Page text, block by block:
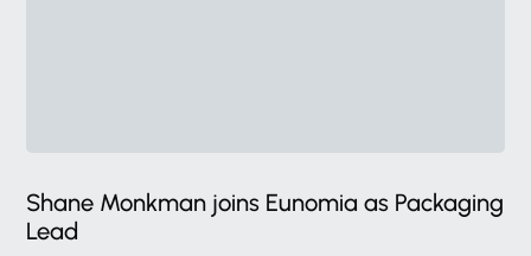
Shane Monkman joins Eunomia as Packaging
Lead